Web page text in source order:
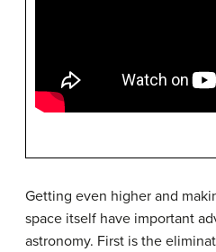
Getting even higher and
space itself have important
astronomy. First is the